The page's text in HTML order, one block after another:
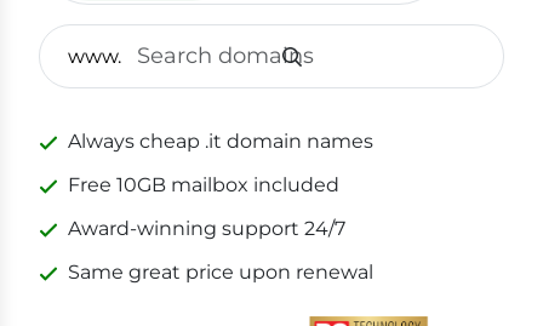
www.
Always cheap .it domain names
Free 10GB mailbox included
Award-winning support 24/7
Same great price upon renewal